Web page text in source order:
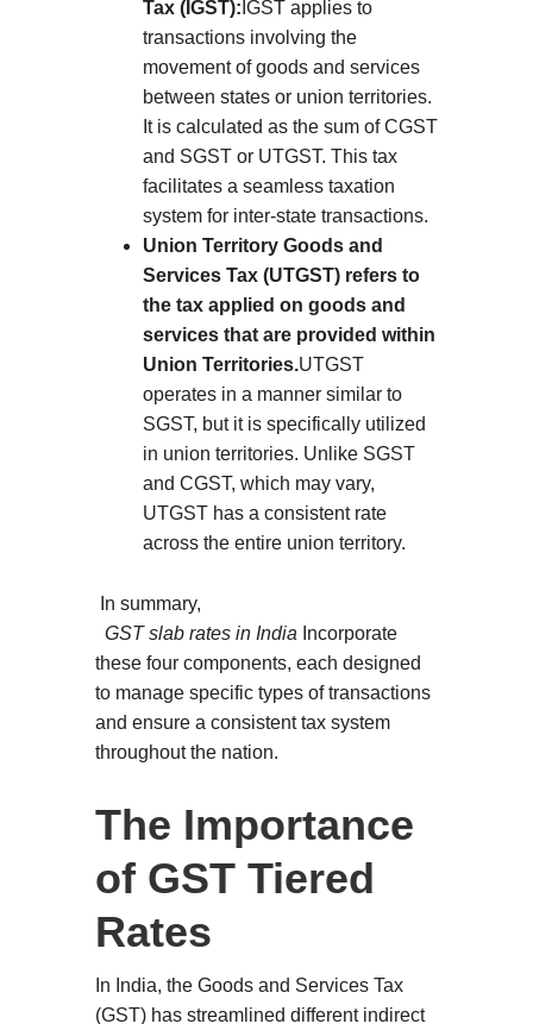
Tax (IGST): IGST applies to
transactions involving the
movement of goods and services
between states or union territories.
It is calculated as the sum of CGST
and SGST or UTGST. This tax
facilitates a seamless taxation
system for inter-state transactions.
Union Territory Goods and
Services Tax (UTGST) refers to
the tax applied on goods and
services that are provided within
Union Territories.UTGST
operates in a manner similar to
SGST, but it is specifically utilized
in union territories. Unlike SGST
and CGST, which may vary,
UTGST has a consistent rate
across the entire union territory.
In summary,
GST slab rates in India Incorporate
these four components, each designed
to manage specific types of transactions
and ensure a consistent tax system
throughout the nation.
The Importance
of GST Tiered
Rates
In India, the Goods and Services Tax
(GST) has streamlined different indirect